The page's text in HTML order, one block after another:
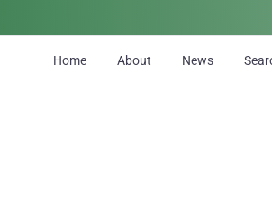
Home About News